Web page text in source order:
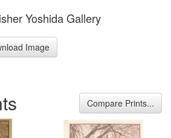
Yoshida Gallery
Image
Compare Prints...